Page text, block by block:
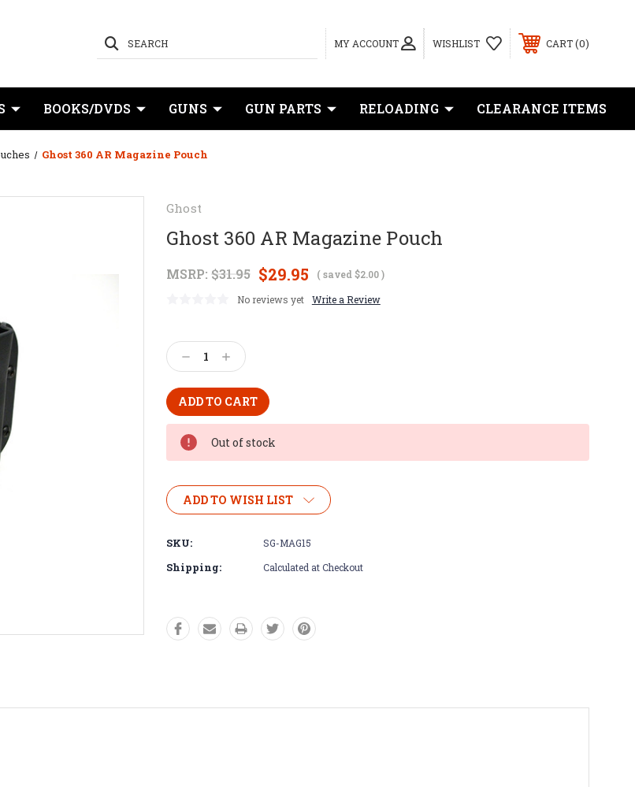
MY ACCOUNT
SEARCH WISHLIST CART 0
BOOKS/DVDS GUNS GUN PARTS RELOADING CLEARANCE ITEMS
Ghost 360 AR Magazine Pouch
Ghost
Ghost 360 AR Magazine Pouch
MSRP: $31.95 $29.95 ( saved $2.00)
No reviews yet
Write a Review
Decrease
Quantity:
Increase
Quantity:
Out of stock
ADD TO WISH LIST
SKU: SG-MAG15
Shipping: Calculated at Checkout